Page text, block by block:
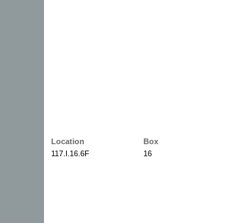
Location
Box
117.I.16.6F
16